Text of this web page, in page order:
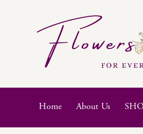
Skip
navigation
Skip
content
Home About Us